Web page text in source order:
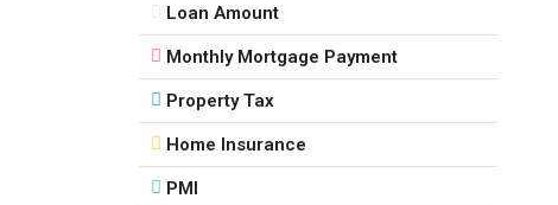
Loan Amount
Monthly Mortgage Payment
Property Tax
Home Insurance
PMI